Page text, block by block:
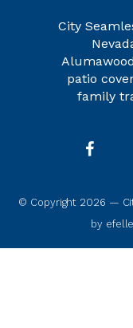
City
patio
family
© Copyright 2026 —
by efelle